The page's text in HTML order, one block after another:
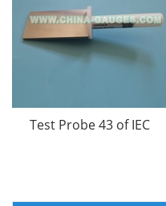
Test Probe 43 of IEC